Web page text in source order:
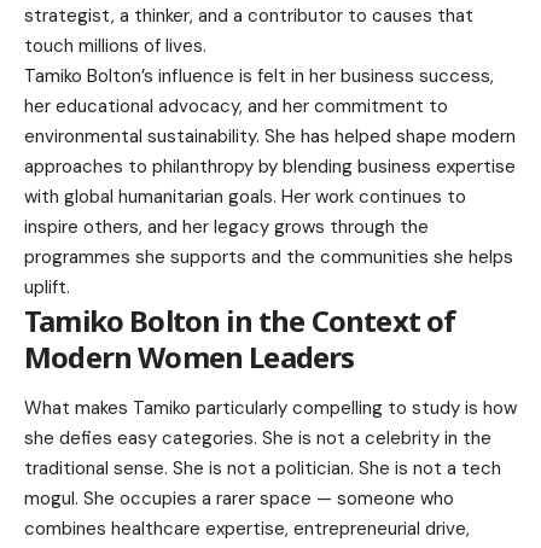
strategist, a thinker, and a contributor to causes that
touch millions of lives.
Tamiko Bolton’s influence is felt in her business success,
her educational advocacy, and her commitment to
environmental sustainability. She has helped shape modern
approaches to philanthropy by blending business expertise
with global humanitarian goals. Her work continues to
inspire others, and her legacy grows through the
programmes she supports and the communities she helps
uplift.
Tamiko Bolton in the Context of
Modern Women Leaders
What makes Tamiko particularly compelling to study is how
she defies easy categories. She is not a celebrity in the
traditional sense. She is not a politician. She is not a tech
mogul. She occupies a rarer space — someone who
combines healthcare expertise, entrepreneurial drive,